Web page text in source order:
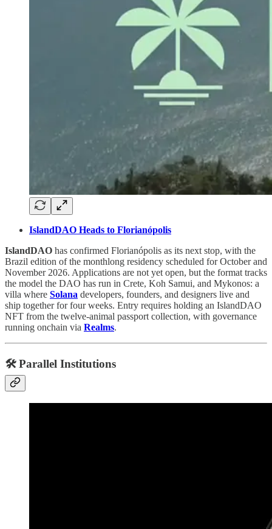
IslandDAO Heads to Florianópolis
IslandDAO has confirmed Florianópolis as its next stop, with the
Brazil edition of the monthlong residency scheduled for October and
November 2026. Applications are not yet open, but the format tracks
the model the DAO has run in Crete, Koh Samui, and Mykonos: a
villa where Solana developers, founders, and designers live and
ship together for four weeks. Entry requires holding an IslandDAO
NFT from the twelve-animal passport collection, with governance
running onchain via Realms.
🛠️ Parallel Institutions